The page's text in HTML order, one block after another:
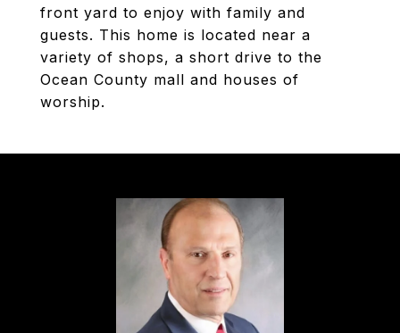
front yard to enjoy with family and
guests. This home is located near a
variety of shops, a short drive to the
Ocean County mall and houses of
worship.